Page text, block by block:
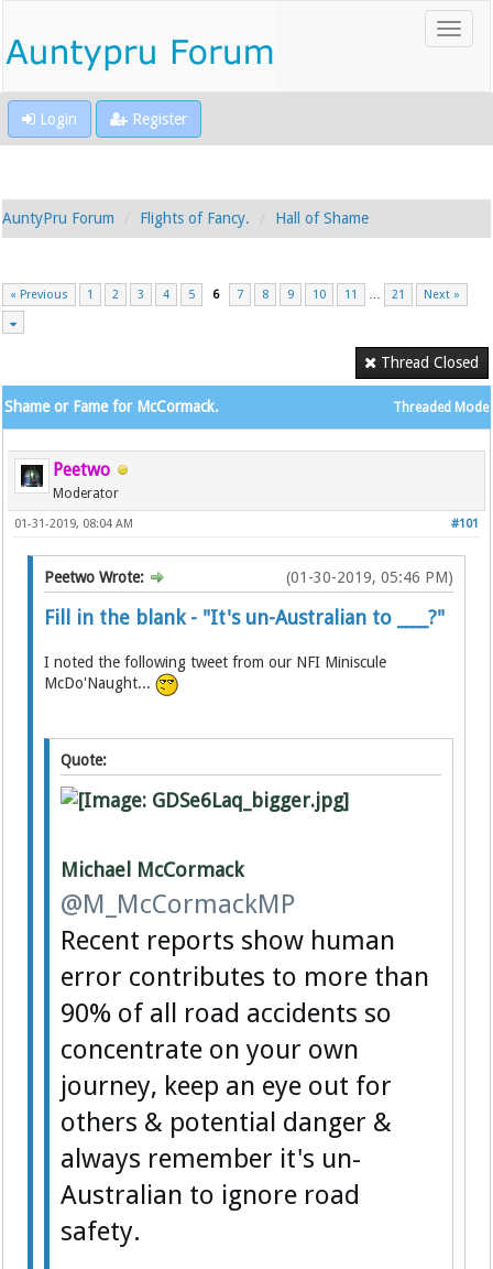
Login Register
AuntyPru Forum Flights of Fancy. Hall of Shame
« Previous 1 2 3 4 5 6 7 8 9 10 11 … 21 Next »
Thread Closed
Threaded Mode
Shame or Fame for McCormack.
Peetwo
Moderator
#101
01-31-2019, 08:04 AM
(01-30-2019, 05:46 PM)
Peetwo Wrote:
Fill in the blank - "It's un-Australian to ____?"
I noted the following tweet from our NFI Miniscule
McDo'Naught...
Quote:
Michael McCormack
@M_McCormackMP
Recent reports show human
error contributes to more than
90% of all road accidents so
concentrate on your own
journey, keep an eye out for
others & potential danger &
always remember it's un-
Australian to ignore road
safety.